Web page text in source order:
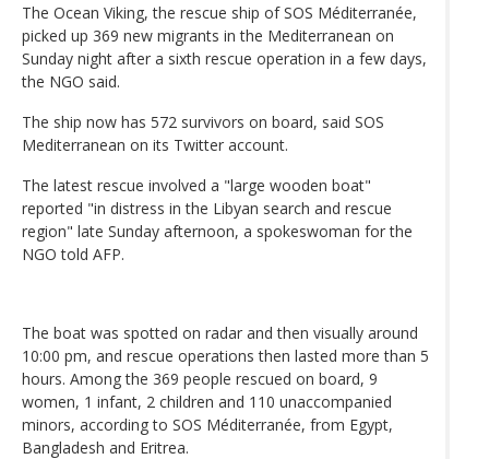
The Ocean Viking, the rescue ship of SOS Méditerranée,
picked up 369 new migrants in the Mediterranean on
Sunday night after a sixth rescue operation in a few days,
the NGO said.
The ship now has 572 survivors on board, said SOS
Mediterranean on its Twitter account.
The latest rescue involved a "large wooden boat"
reported "in distress in the Libyan search and rescue
region" late Sunday afternoon, a spokeswoman for the
NGO told AFP.
The boat was spotted on radar and then visually around
10:00 pm, and rescue operations then lasted more than 5
hours. Among the 369 people rescued on board, 9
women, 1 infant, 2 children and 110 unaccompanied
minors, according to SOS Méditerranée, from Egypt,
Bangladesh and Eritrea.